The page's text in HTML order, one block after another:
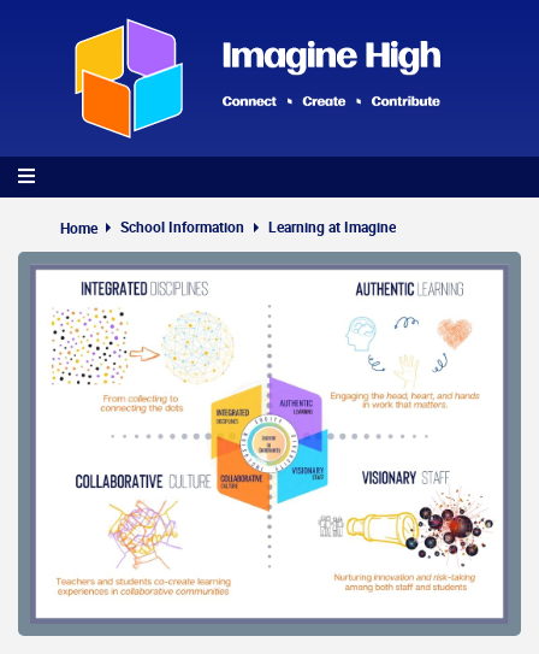
Home School Information Learning at Imagine